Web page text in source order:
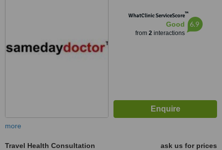
WhatClinic ServiceScore™
Good
from 2interactions
6.9
more
Travel Health Consultation
ask us for prices